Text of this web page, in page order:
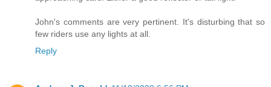
John's comments are very pertinent. It's disturbing that so
few riders use any lights at all.
Reply